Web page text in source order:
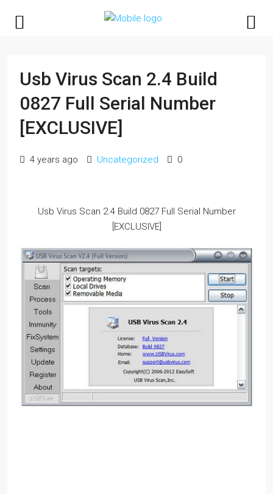
Usb Virus Scan 2.4 Build
0827 Full Serial Number
[EXCLUSIVE]
4 years ago Uncategorized 0
Usb Virus Scan 2.4 Build 0827 Full Serial Number
[EXCLUSIVE]